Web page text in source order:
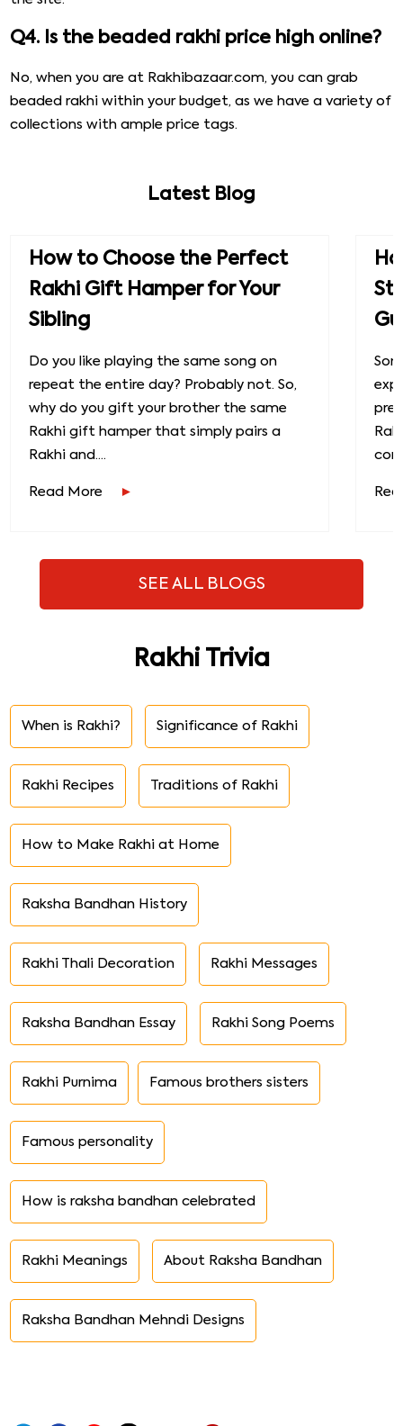
Q4. Is the beaded rakhi price high online?
No, when you are at Rakhibazaar.com, you can grab
beaded rakhi within your budget, as we have a variety of
collections with ample price tags.
Latest Blog
How to Choose the Perfect
Rakhi Gift Hamper for Your
Sibling
Do you like playing the same song on
repeat the entire day? Probably not. So,
why do you gift your brother the same
Rakhi gift hamper that simply pairs a
Rakhi and....
Read More
SEE ALL BLOGS
Rakhi Trivia
When is Rakhi? Significance of Rakhi
Rakhi Recipes Traditions of Rakhi
How to Make Rakhi at Home
Raksha Bandhan History
Rakhi Thali Decoration Rakhi Messages
Raksha Bandhan Essay Rakhi Song Poems
Rakhi Purnima Famous brothers sisters
Famous personality
How is raksha bandhan celebrated
Rakhi Meanings About Raksha Bandhan
Raksha Bandhan Mehndi Designs